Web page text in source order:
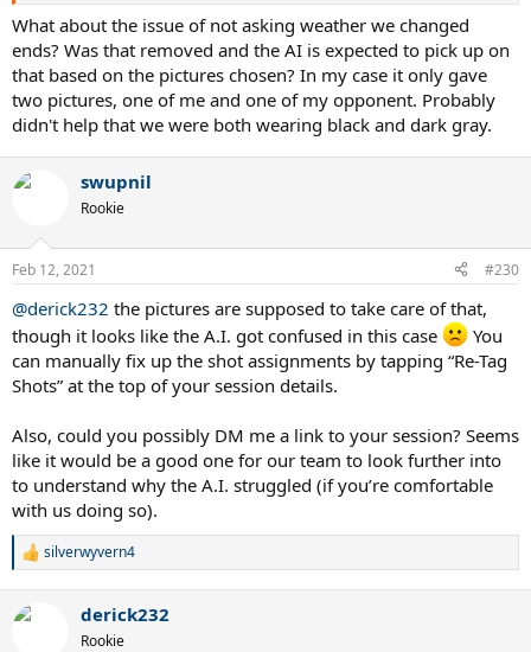
What about the issue of not asking weather we changed
ends? Was that removed and the AI is expected to pick up on
that based on the pictures chosen? In my case it only gave
two pictures, one of me and one of my opponent. Probably
didn't help that we were both wearing black and dark gray.
swupnil
Rookie
Feb 12, 2021 #230
@derick232 the pictures are supposed to take care of that,
though it looks like the A.I. got confused in this case
You
can manually fix up the shot assignments by tapping “Re-Tag
Shots” at the top of your session details.
Also, could you possibly DM me a link to your session? Seems
like it would be a good one for our team to look further into
to understand why the A.I. struggled (if you’re comfortable
with us doing so).
R
c
silverwyvern4
derick232
Rookie